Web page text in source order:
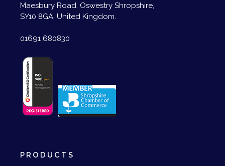
Maesbury Road. Oswestry Shropshire,
SY10 8GA, United Kingdom.
01691 680830
PRODUCTS